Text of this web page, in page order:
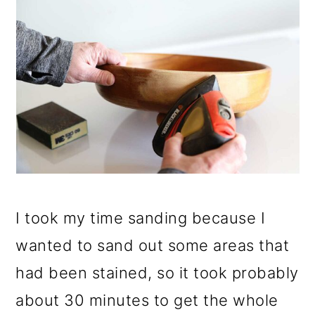
I took my time sanding because I
wanted to sand out some areas that
had been stained, so it took probably
about 30 minutes to get the whole